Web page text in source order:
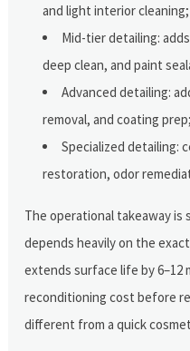
and light interior
Mid-tier detailing:
deep clean, and paint
Advanced detailing:
removal, and coating
Specialized detailing:
restoration, odor
The operational takeaway is
depends heavily on the
extends surface life by 6–12
reconditioning cost before
different from a quick